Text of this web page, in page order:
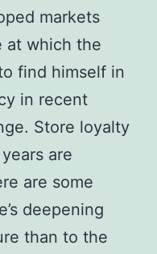
markets
at which the
find himself in
in recent
Store loyalty
are
are some
deepening
than to the